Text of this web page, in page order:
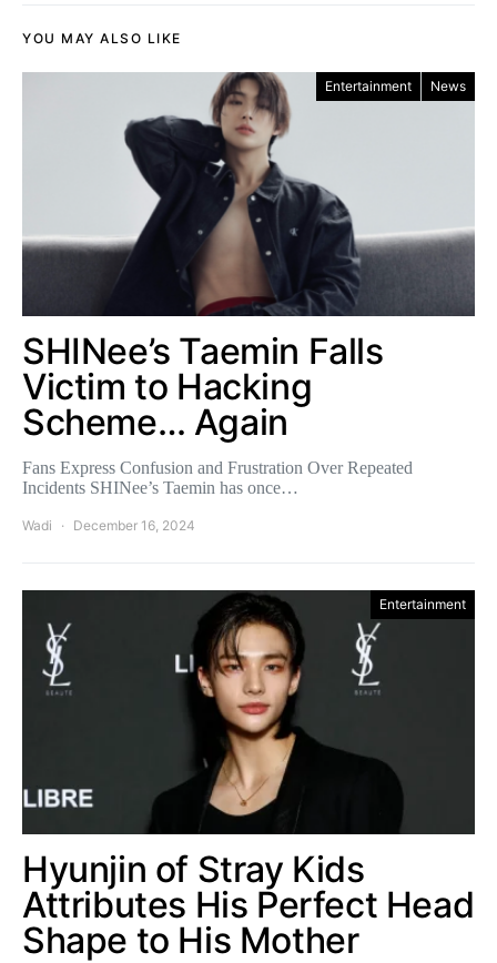
YOU MAY ALSO LIKE
Entertainment News
SHINee’s Taemin Falls
Victim to Hacking
Scheme… Again
Fans Express Confusion and Frustration Over Repeated
Incidents SHINee’s Taemin has once…
Wadi December 16, 2024
Entertainment
Hyunjin of Stray Kids
Attributes His Perfect Head
Shape to His Mother